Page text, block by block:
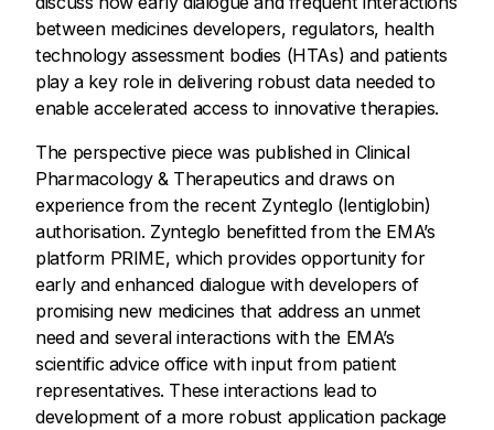
between medicines developers, regulators, health
technology assessment bodies (HTAs) and patients
play a key role in delivering robust data needed to
enable accelerated access to innovative therapies.
The perspective piece was published in Clinical
Pharmacology & Therapeutics and draws on
experience from the recent Zynteglo (lentiglobin)
authorisation. Zynteglo benefitted from the EMA’s
platform PRIME, which provides opportunity for
early and enhanced dialogue with developers of
promising new medicines that address an unmet
need and several interactions with the EMA’s
scientific advice office with input from patient
representatives. These interactions lead to
development of a more robust application package